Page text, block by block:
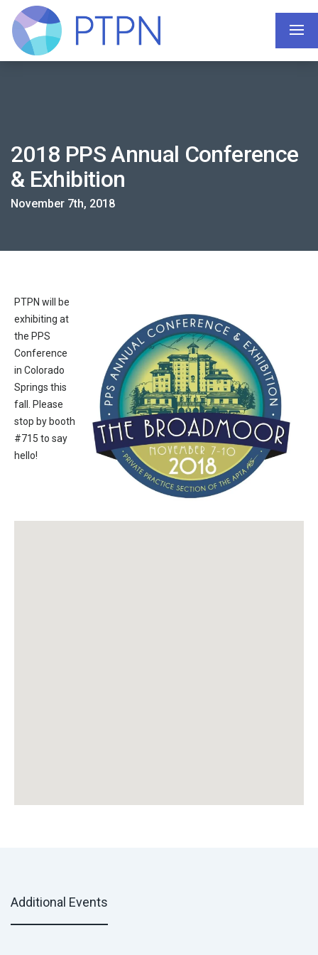
2018 PPS Annual Conference
& Exhibition
November 7th, 2018
PTPN will be
exhibiting at
the PPS
Conference
in Colorado
Springs this
fall. Please
stop by booth
#715 to say
hello!
Additional Events